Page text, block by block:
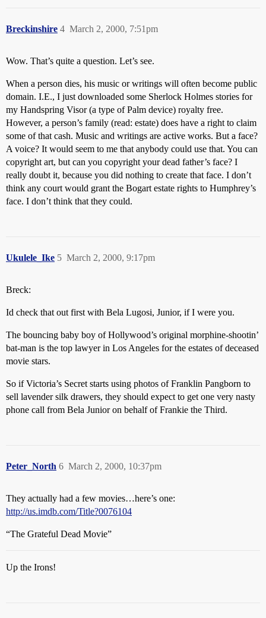
Breckinshire March 2, 2000, 7:51pm
4
Wow. That’s quite a question. Let’s see.
When a person dies, his music or writings will often become public
domain. I.E., I just downloaded some Sherlock Holmes stories for
my Handspring Visor (a type of Palm device) royalty free.
However, a person’s family (read: estate) does have a right to claim
some of that cash. Music and writings are active works. But a face?
A voice? It would seem to me that anybody could use that. You can
copyright art, but can you copyright your dead father’s face? I
really doubt it, because you did nothing to create that face. I don’t
think any court would grant the Bogart estate rights to Humphrey’s
face. I don’t think that they could.
Ukulele_Ike March 2, 2000, 9:17pm
5
Breck:
Id check that out first with Bela Lugosi, Junior, if I were you.
The bouncing baby boy of Hollywood’s original morphine-shootin’
bat-man is the top lawyer in Los Angeles for the estates of deceased
movie stars.
So if Victoria’s Secret starts using photos of Franklin Pangborn to
sell lavender silk drawers, they should expect to get one very nasty
phone call from Bela Junior on behalf of Frankie the Third.
Peter_North March 2, 2000, 10:37pm
6
They actually had a few movies…here’s one:
http://us.imdb.com/Title?0076104
“The Grateful Dead Movie”
Up the Irons!